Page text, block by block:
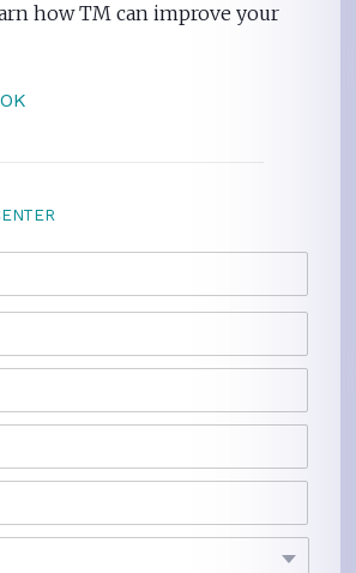
how TM can improve your
FIRST
LAST